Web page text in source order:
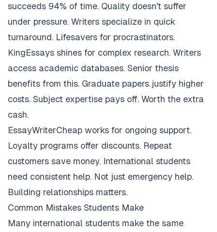
succeeds 94% of time. Quality doesn't suffer
under pressure. Writers specialize in quick
turnaround. Lifesavers for procrastinators.
KingEssays shines for complex research. Writers
access academic databases. Senior thesis
benefits from this. Graduate papers justify higher
costs. Subject expertise pays off. Worth the extra
cash.
EssayWriterCheap works for ongoing support.
Loyalty programs offer discounts. Repeat
customers save money. International students
need consistent help. Not just emergency help.
Building relationships matters.
Common Mistakes Students Make
Many international students make the same